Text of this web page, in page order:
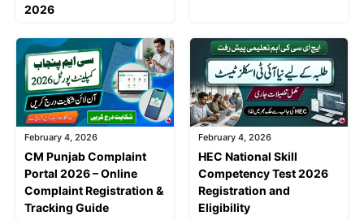
2026
February 4, 2026
CM Punjab Complaint
Portal 2026 – Online
Complaint Registration &
Tracking Guide
February 4, 2026
HEC National Skill
Competency Test 2026
Registration and
Eligibility